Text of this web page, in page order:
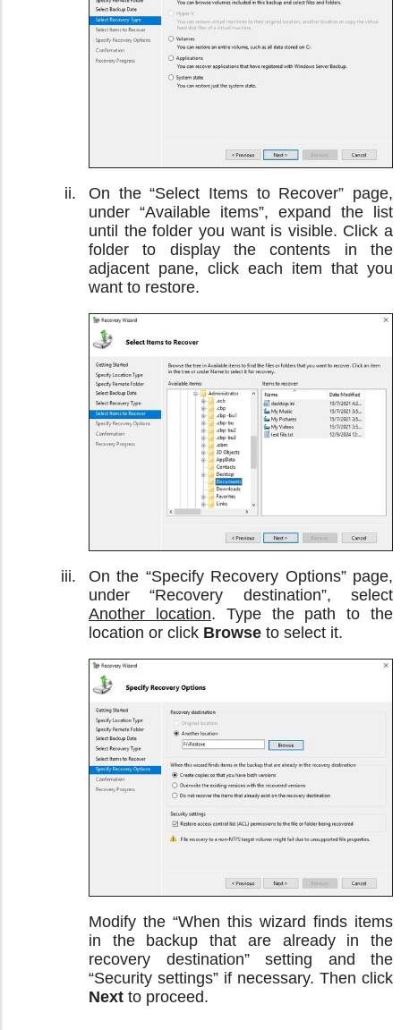
On the “Select Items to Recover” page,
under “Available items”, expand the list
until the folder you want is visible. Click a
folder to display the contents in the
adjacent pane, click each item that you
want to restore.
On the “Specify Recovery Options” page,
under “Recovery destination”, select
Another location. Type the path to the
location or click Browse to select it.
Modify the “When this wizard finds items
in the backup that are already in the
recovery destination” setting and the
“Security settings” if necessary. Then click
Next to proceed.